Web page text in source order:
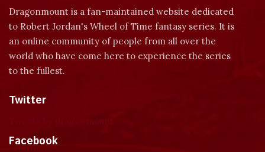
Dragonmount is a fan-maintained website dedicated
to Robert Jordan's Wheel of Time fantasy series. It is
an online community of people from all over the
world who have come here to experience the series
to the fullest.
Twitter
Facebook